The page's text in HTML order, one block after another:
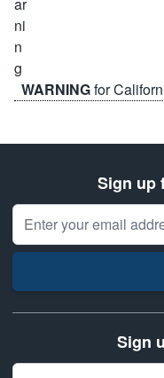
WARNINGfor
Sign up
Email Address
Sign